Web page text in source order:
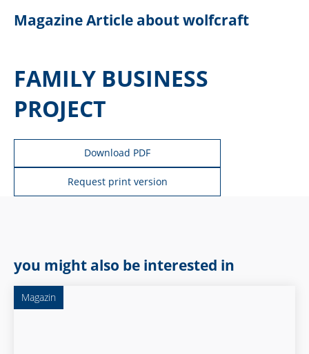
Magazine Article about wolfcraft
FAMILY BUSINESS
PROJECT
Download PDF
Request print version
you might also be interested in
Magazin